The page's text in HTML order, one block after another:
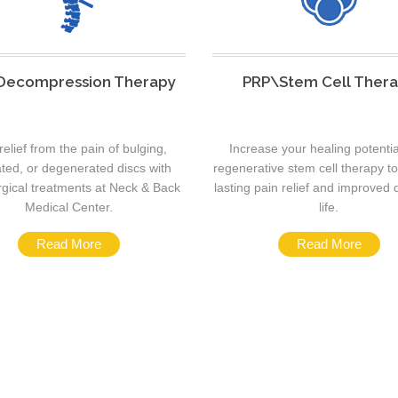
Therapy
from the pain of bulging,
or degenerated discs with
treatments at Neck & Back
Medical Center.
Read More
PRP\Stem Cell
Increase your healing
regenerative stem cell therapy
lasting pain relief and improved
life.
Read More